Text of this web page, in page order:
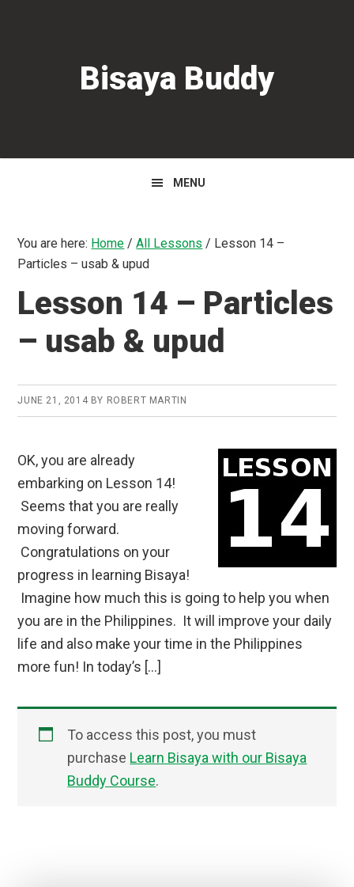
Bisaya Buddy
MENU
You are here: Home / All Lessons / Lesson 14 –
Particles – usab & upud
Lesson 14 – Particles
– usab & upud
JUNE 21, 2014 BY ROBERT MARTIN
OK, you are already
embarking on Lesson 14!
Seems that you are really
moving forward.
Congratulations on your
progress in learning Bisaya!
Imagine how much this is going to help you when
you are in the Philippines. It will improve your daily
life and also make your time in the Philippines
more fun! In today’s […]
To access this post, you must
purchase Learn Bisaya with our Bisaya
Buddy Course.